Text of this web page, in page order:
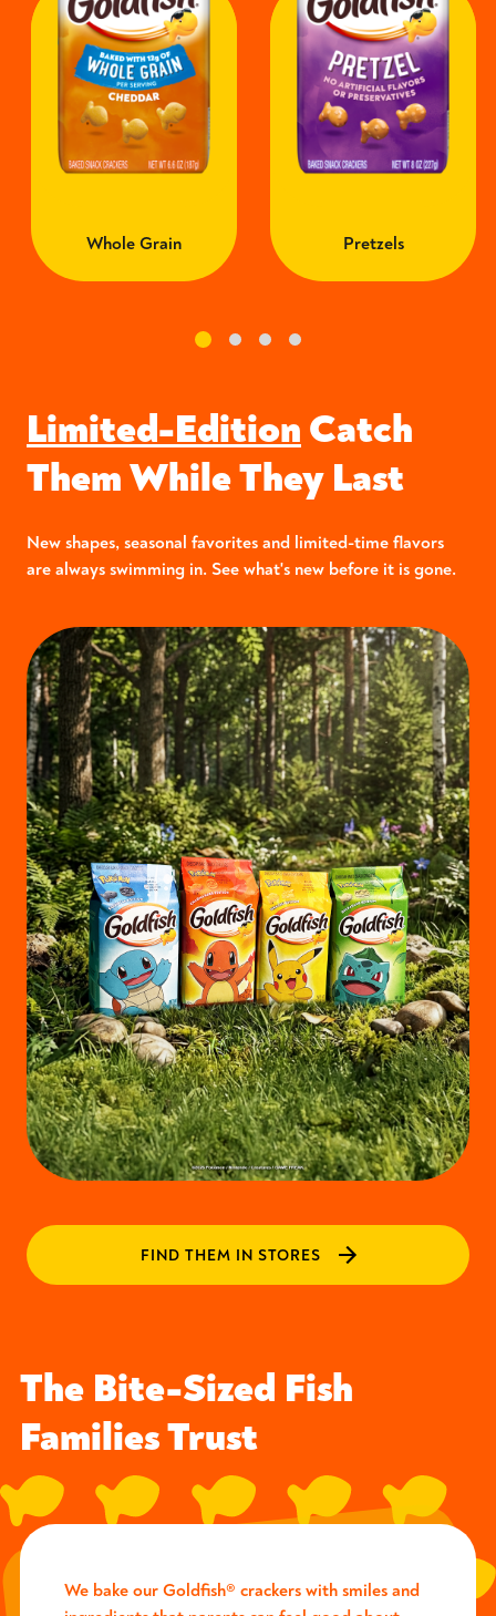
Whole Grain Pretzels
Limited-Edition Catch
Them While They Last
New shapes, seasonal favorites and limited-time flavors
are always swimming in. See what's new before it is gone.
FIND THEM IN STORES
The Bite-Sized Fish
Families Trust
We bake our Goldfish® crackers with smiles and